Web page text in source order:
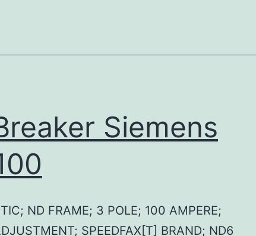
Siemens
ND FRAME; 3 POLE; 100 AMPERE;
SPEEDFAX[T] BRAND; ND6